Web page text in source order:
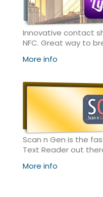
Innovative contact
NFC. Great way to
More info
Scan n Gen is the
Text Reader out
More info